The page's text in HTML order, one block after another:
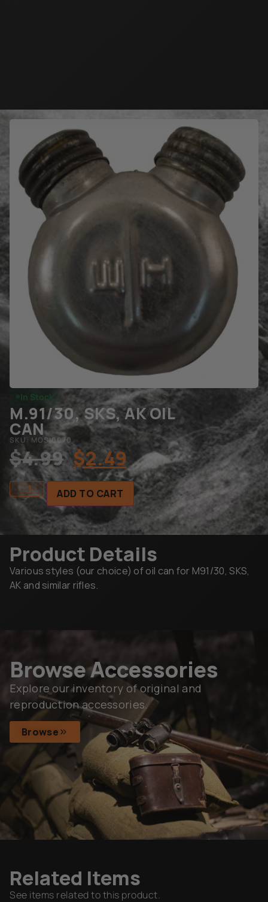
In Stock
M.91/30, SKS, AK OIL
CAN
SKU: MOSI0070
$4.99 $2.49
ADD TO CART
Product Details
Various styles (our choice) of oil can for M91/30, SKS,
AK and similar rifles.
Browse Accessories
Explore our inventory of original and
reproduction accessories.
Browse
Related Items
See items related to this product.